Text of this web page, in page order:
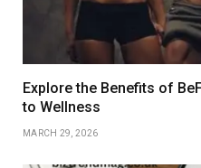
Explore the Benefits of
to Wellness
MARCH 29, 2026